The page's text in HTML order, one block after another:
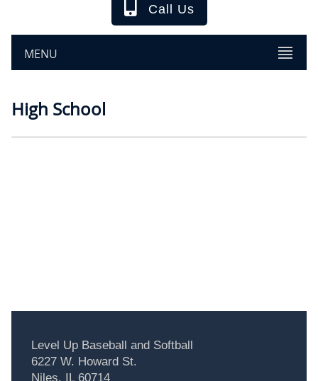
Call Us
MENU
High School
Level Up Baseball and Softball
6227 W. Howard St.
Niles, IL 60714